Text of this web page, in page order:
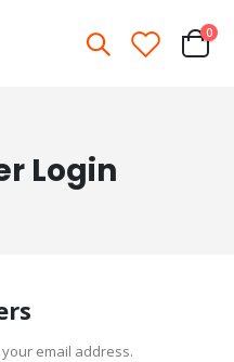
Cart
0
Login
email address.